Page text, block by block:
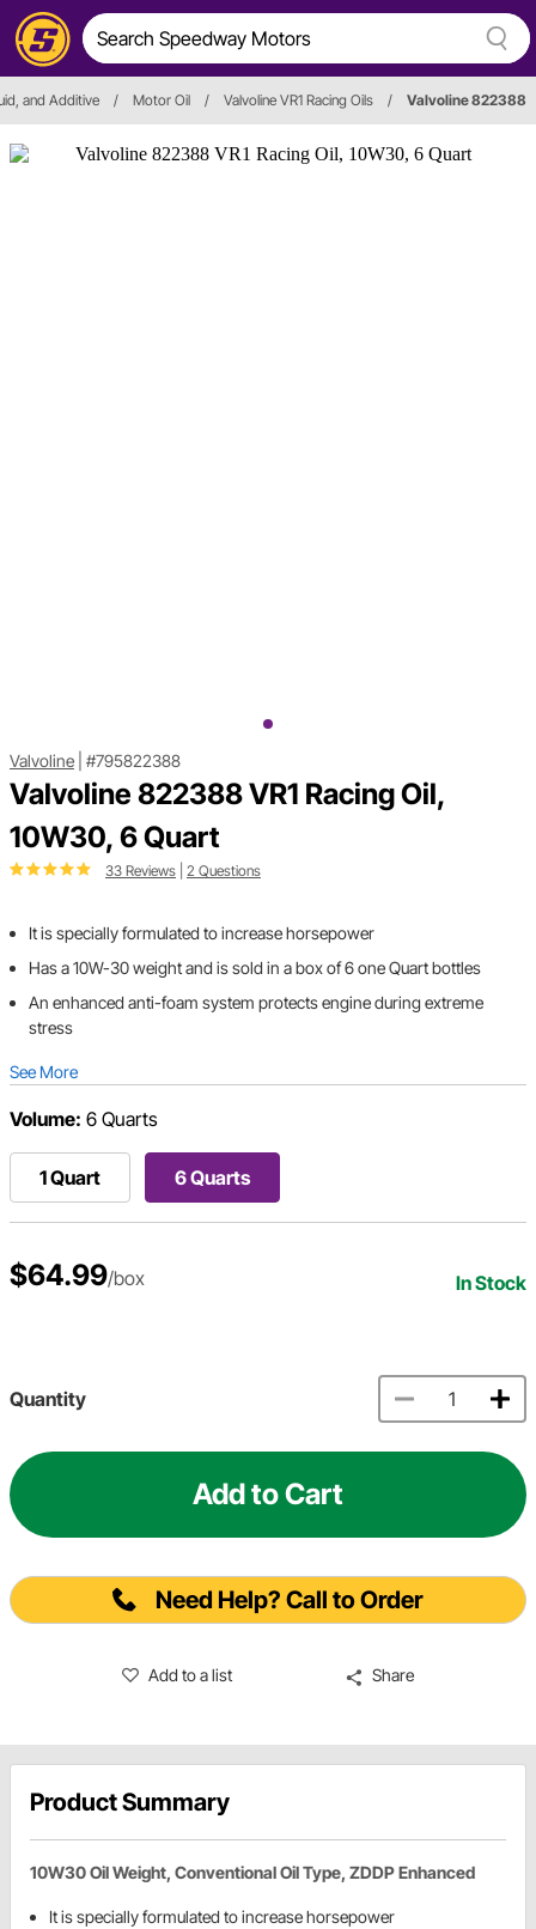
and Additive / Motor Oil / Valvoline VR1 Racing Oils / Valvoline 822388
Valvoline #795822388
Valvoline 822388 VR1 Racing Oil,
10W30, 6 Quart
33 Reviews 2 Questions
It is specially formulated to increase horsepower
Has a 10W-30 weight and is sold in a box of 6 one Quart bottles
An enhanced anti-foam system protects engine during extreme
stress
See More
Volume: 6 Quarts
1 Quart 6 Quarts
$64.99/box In Stock
Quantity
Add to Cart
Need Help? Call to Order
Add to a list Share
Product Summary
10W30 Oil Weight, Conventional Oil Type, ZDDP Enhanced
It is specially formulated to increase horsepower